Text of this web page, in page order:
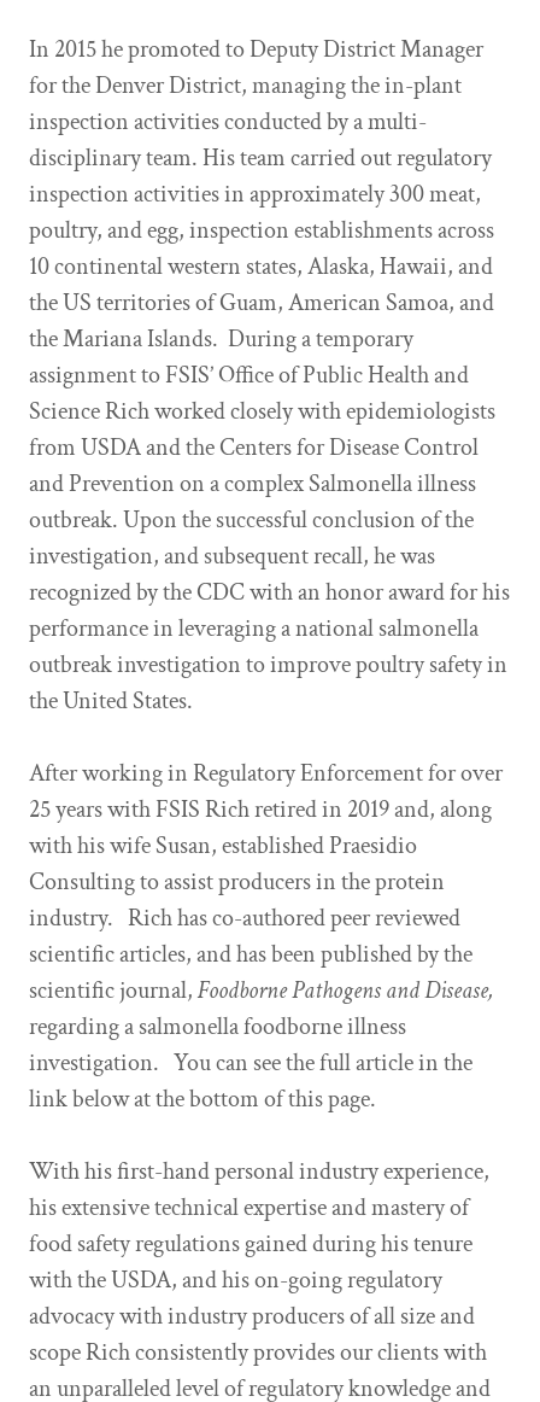
In 2015 he promoted to Deputy District Manager
for the Denver District, managing the in-plant
inspection activities conducted by a multi-
disciplinary team. His team carried out regulatory
inspection activities in approximately 300 meat,
poultry, and egg, inspection establishments across
10 continental western states, Alaska, Hawaii, and
the US territories of Guam, American Samoa, and
the Mariana Islands. During a temporary
assignment to FSIS’ Office of Public Health and
Science Rich worked closely with epidemiologists
from USDA and the Centers for Disease Control
and Prevention on a complex Salmonella illness
outbreak. Upon the successful conclusion of the
investigation, and subsequent recall, he was
recognized by the CDC with an honor award for his
performance in leveraging a national salmonella
outbreak investigation to improve poultry safety in
the United States.
After working in Regulatory Enforcement for over
25 years with FSIS Rich retired in 2019 and, along
with his wife Susan, established Praesidio
Consulting to assist producers in the protein
industry. Rich has co-authored peer reviewed
scientific articles, and has been published by the
scientific journal,Foodborne Pathogens and Disease,
regarding a salmonella foodborne illness
investigation. You can see the full article in the
link below at the bottom of this page.
With his first-hand personal industry experience,
his extensive technical expertise and mastery of
food safety regulations gained during his tenure
with the USDA, and his on-going regulatory
advocacy with industry producers of all size and
scope Rich consistently provides our clients with
an unparalleled level of regulatory knowledge and